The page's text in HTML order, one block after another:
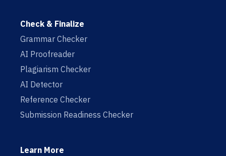
Check & Finalize
Grammar Checker
AI Proofreader
Plagiarism Checker
AI Detector
Reference Checker
Submission Readiness Checker
Learn More